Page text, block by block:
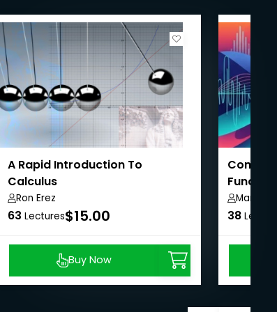
A Rapid Introduction To
Calculus
Ron Erez
63 Lectures$15.00
Buy Now
Marco
38